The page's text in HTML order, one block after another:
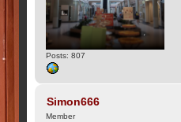
Posts: 807
Simon666
Member